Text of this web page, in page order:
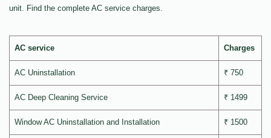
unit. Find the complete AC service charges.
AC service Charges
AC Uninstallation ₹ 750
AC Deep Cleaning Service ₹ 1499
Window AC Uninstallation and Installation ₹ 1500